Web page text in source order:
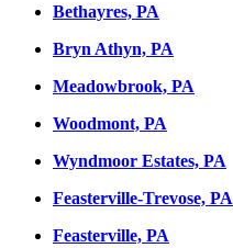
Bethayres, PA
Bryn Athyn, PA
Meadowbrook, PA
Woodmont, PA
Wyndmoor Estates, PA
Feasterville-Trevose, PA
Feasterville, PA